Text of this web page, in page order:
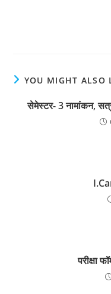
YOU MIGHT ALSO
सेमेस्टर- 3 नामांकन,
परीक्षा